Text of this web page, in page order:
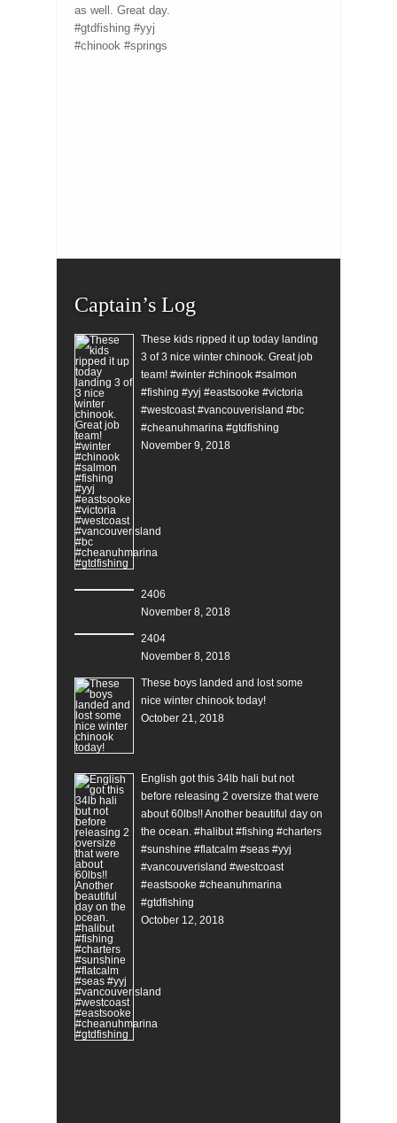
as well. Great day.
#gtdfishing #yyj
#chinook #springs
Captain’s Log
These kids ripped it up today landing
3 of 3 nice winter chinook. Great job
team! #winter #chinook #salmon
#fishing #yyj #eastsooke #victoria
#westcoast #vancouverisland #bc
#cheanuhmarina #gtdfishing
November 9, 2018
2406
November 8, 2018
2404
November 8, 2018
These boys landed and lost some
nice winter chinook today!
October 21, 2018
English got this 34lb hali but not
before releasing 2 oversize that were
about 60lbs!! Another beautiful day on
the ocean. #halibut #fishing #charters
#sunshine #flatcalm #seas #yyj
#vancouverisland #westcoast
#eastsooke #cheanuhmarina
#gtdfishing
October 12, 2018